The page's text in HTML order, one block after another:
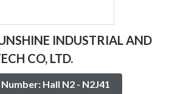
INDUSTRIAL AND
CO, LTD.
Hall N2 - N2J41